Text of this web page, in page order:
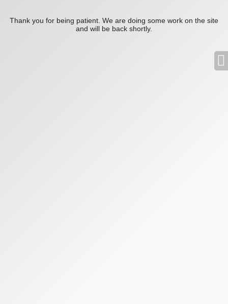
Thank you for being patient. We are doing some work on the site
and will be back shortly.